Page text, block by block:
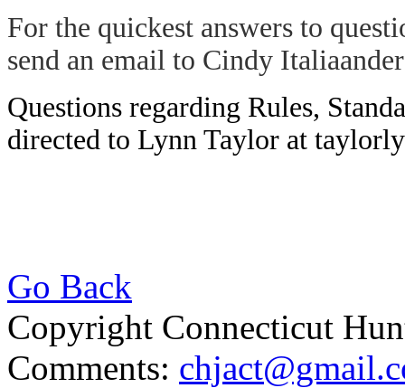
For the quickest answers to
send an email to Cindy
Questions regarding Rules,
directed to Lynn Taylor at
Go Back
Copyright Connecticut
Comments: